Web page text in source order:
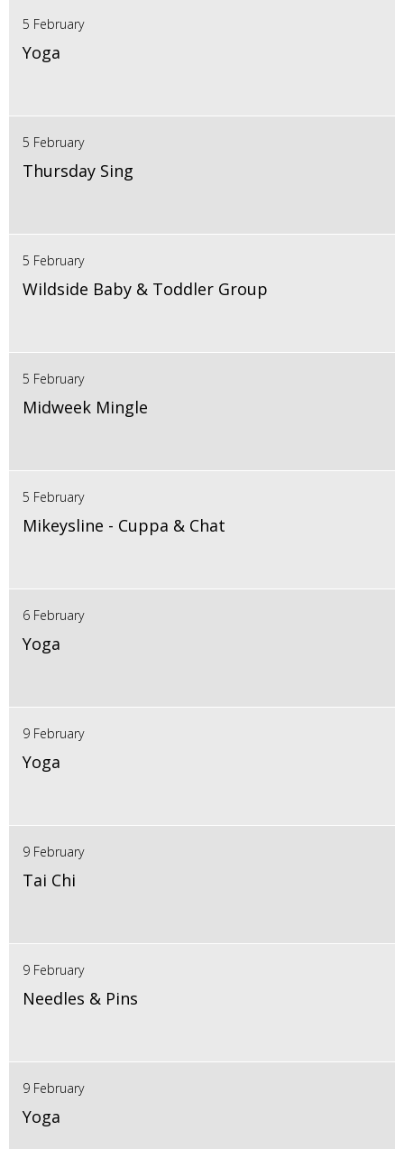
5 February
Yoga
5 February
Thursday Sing
5 February
Wildside Baby & Toddler Group
5 February
Midweek Mingle
5 February
Mikeysline - Cuppa & Chat
6 February
Yoga
9 February
Yoga
9 February
Tai Chi
9 February
Needles & Pins
9 February
Yoga